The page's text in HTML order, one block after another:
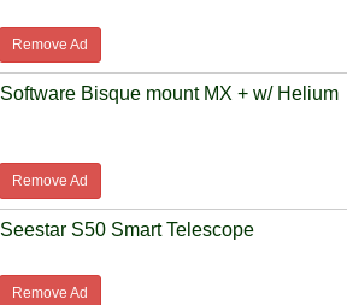
Remove Ad
Software Bisque mount MX + w/ Helium
Remove Ad
Seestar S50 Smart Telescope
Remove Ad